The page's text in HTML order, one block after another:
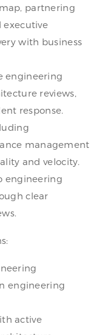
partnering
executive
with business
engineering
reviews,
response.
management
and velocity.
engineering
clear
engineering
active